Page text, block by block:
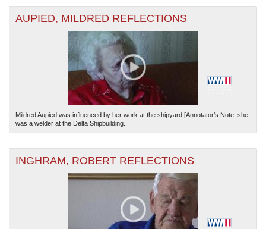
AUPIED, MILDRED REFLECTIONS
Mildred Aupied was influenced by her work at the shipyard [Annotator’s Note: she
was a welder at the Delta Shipbuilding...
INGHRAM, ROBERT REFLECTIONS